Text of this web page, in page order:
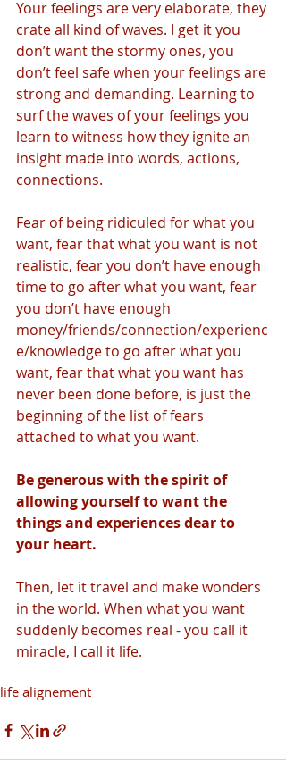
Your feelings are very elaborate, they
crate all kind of waves. I get it you
don’t want the stormy ones, you
don’t feel safe when your feelings are
strong and demanding. Learning to
surf the waves of your feelings you
learn to witness how they ignite an
insight made into words, actions,
connections.
Fear of being ridiculed for what you
want, fear that what you want is not
realistic, fear you don’t have enough
time to go after what you want, fear
you don’t have enough
money/friends/connection/experienc
e/knowledge to go after what you
want, fear that what you want has
never been done before, is just the
beginning of the list of fears
attached to what you want.
Be generous with the spirit of
allowing yourself to want the
things and experiences dear to
your heart.
Then, let it travel and make wonders
in the world. When what you want
suddenly becomes real - you call it
miracle, I call it life.
life alignement